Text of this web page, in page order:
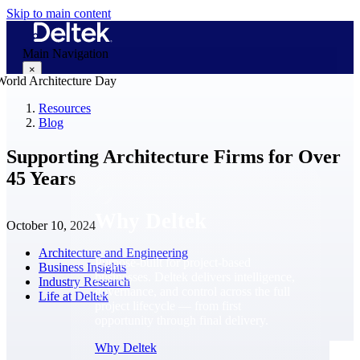
Skip to main content
Main Navigation
×
Why Deltek
Purpose-built for project-based
businesses. Deltek delivers intelligence,
governance, and control across the full
project lifecycle — from first
Why Deltek
Resources
Blog
Supporting Architecture Firms for Over
45 Years
October 10, 2024
Architecture and Engineering
Business Insights
Industry Research
Life at Deltek